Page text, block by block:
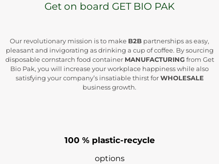
Get on board GET BIO PAK
Our revolutionary mission is to make B2B partnerships as easy,
pleasant and invigorating as drinking a cup of coffee. By sourcing
disposable cornstarch food container MANUFACTURINGfrom Get
Bio Pak, you will increase your workplace happiness while also
satisfying your company’s insatiable thirst forWHOLESALE
business growth.
100 % plastic-recycle
options